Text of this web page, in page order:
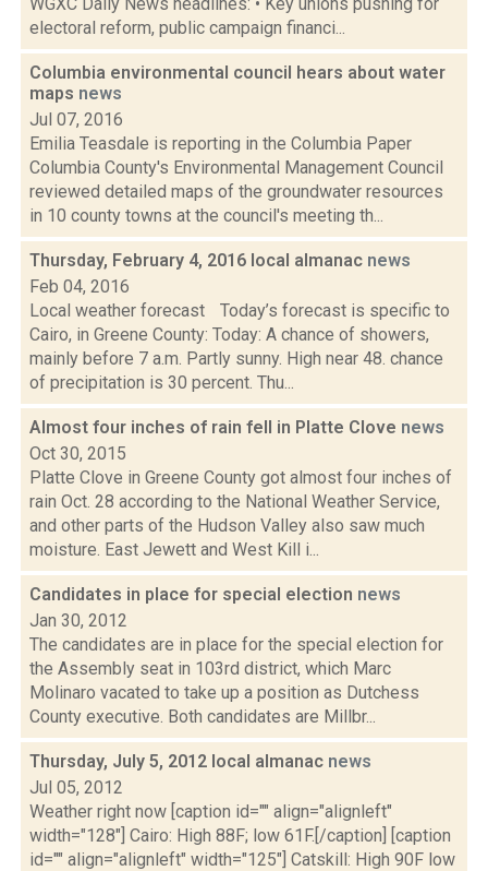
electoral reform, public campaign financi...
Columbia environmental council hears about water
maps news
Jul 07, 2016
Emilia Teasdale is reporting in the Columbia Paper
Columbia County's Environmental Management Council
reviewed detailed maps of the groundwater resources
in 10 county towns at the council's meeting th...
Thursday, February 4, 2016 local almanac news
Feb 04, 2016
Local weather forecast Today’s forecast is specific to
Cairo, in Greene County: Today: A chance of showers,
mainly before 7 a.m. Partly sunny. High near 48. chance
of precipitation is 30 percent. Thu...
Almost four inches of rain fell in Platte Clove news
Oct 30, 2015
Platte Clove in Greene County got almost four inches of
rain Oct. 28 according to the National Weather Service,
and other parts of the Hudson Valley also saw much
moisture. East Jewett and West Kill i...
Candidates in place for special election news
Jan 30, 2012
The candidates are in place for the special election for
the Assembly seat in 103rd district, which Marc
Molinaro vacated to take up a position as Dutchess
County executive. Both candidates are Millbr...
Thursday, July 5, 2012 local almanac news
Jul 05, 2012
Weather right now [caption id="" align="alignleft"
width="128"] Cairo: High 88F; low 61F.[/caption] [caption
id="" align="alignleft" width="125"] Catskill: High 90F low